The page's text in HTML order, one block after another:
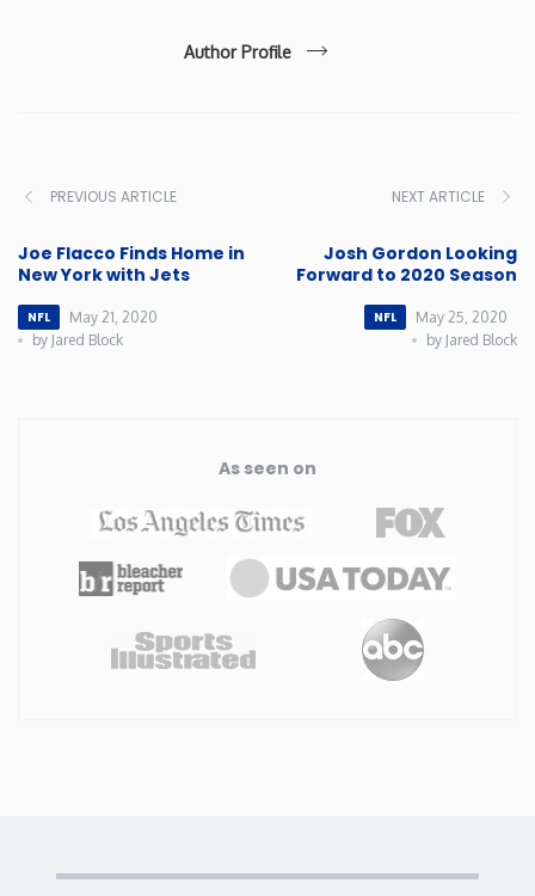
South Carolina
South Dakota
Utah
Vermont
Virginia
Author Profile
PREVIOUS ARTICLE
Joe Flacco Finds Home in
New York with Jets
NFL
May 21, 2020
by Jared Block
NEXT ARTICLE
Josh Gordon Looking
Forward to 2020 Season
NFL
May 25, 2020
by Jared Block
As seen on